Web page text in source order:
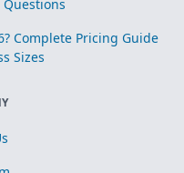
Complete Pricing Guide
Sizes